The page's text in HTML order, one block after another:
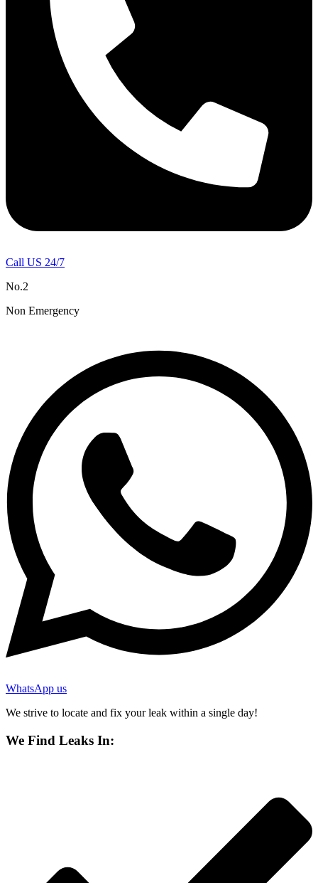
Call US 24/7
No.2
Non Emergency
WhatsApp us
We strive to locate and fix your leak within a single day!
We Find Leaks In: